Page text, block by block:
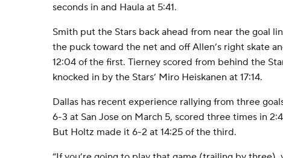
seconds in and Haula at 5:41.
Smith put the Stars back ahead from near the goal
the puck toward the net and off Allen’s right skate
12:04 of the first. Tierney scored from behind the
knocked in by the Stars’ Miro Heiskanen at 17:14.
Dallas has recent experience rallying from three
6-3 at San Jose on March 5, scored three times in
But Holtz made it 6-2 at 14:25 of the third.